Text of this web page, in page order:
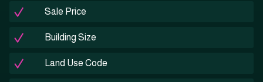
Sale Price
Building Size
Land Use Code